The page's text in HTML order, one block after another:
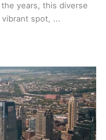
years, this diverse
spot, ...